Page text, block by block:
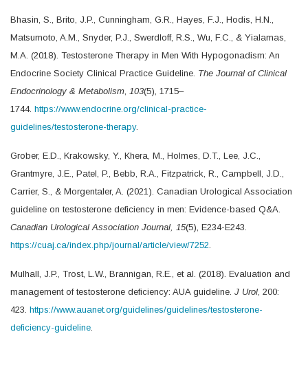
Bhasin, S., Brito, J.P., Cunningham, G.R., Hayes, F.J., Hodis, H.N.,
Matsumoto, A.M., Snyder, P.J., Swerdloff, R.S., Wu, F.C., & Yialamas,
M.A. (2018). Testosterone Therapy in Men With Hypogonadism: An
Endocrine Society Clinical Practice Guideline. The Journal of Clinical
Endocrinology & Metabolism 103(5), 1715–
1744. https://www.endocrine.org/clinical-practice-
guidelines/testosterone-therapy.
Grober, E.D., Krakowsky, Y., Khera, M., Holmes, D.T., Lee, J.C.,
Grantmyre, J.E., Patel, P., Bebb, R.A., Fitzpatrick, R., Campbell, J.D.,
Carrier, S., & Morgentaler, A. (2021). Canadian Urological Association
guideline on testosterone deficiency in men: Evidence-based Q&A.
Canadian Urological Association Journal,
15(5), E234-E243.
https://cuaj.ca/index.php/journal/article/view/7252
Mulhall, J.P., Trost, L.W., Brannigan, R.E., et al. (2018). Evaluation and
management of testosterone deficiency: AUA guideline. J Urol , 200:
423. https://www.auanet.org/guidelines/guidelines/testosterone-
deficiency-guideline